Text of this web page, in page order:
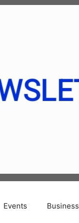
Events Business